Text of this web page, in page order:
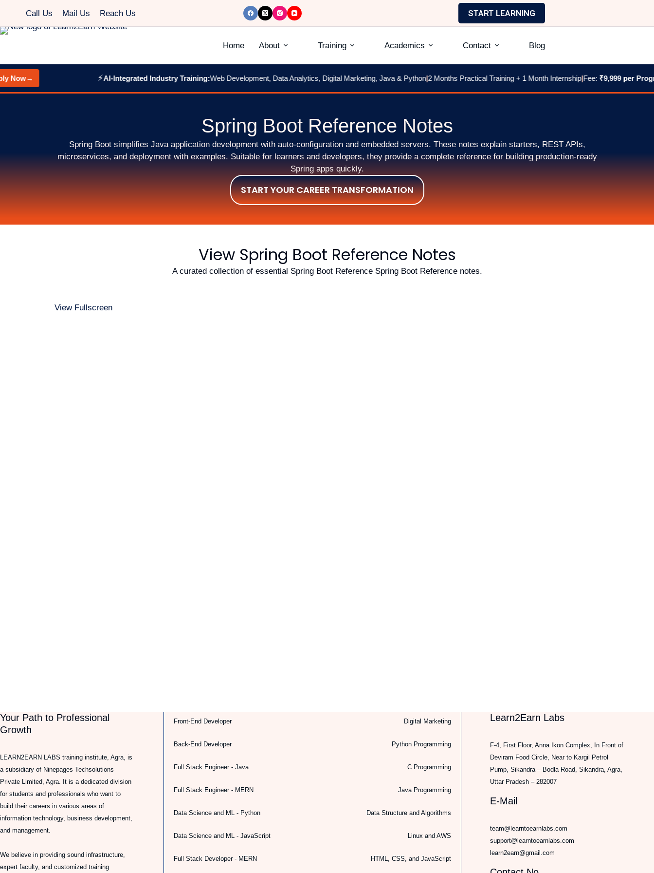
Call Us Mail Us Reach Us START LEARNING
Home About Training Academics Contact Blog
Now→ AI-Integrated Industry Training:Web Development, Data Analytics, Digital Marketing, Java & Python|2 Months Practical Training + 1 Month Internship|Fee:₹9,999 per
Spring Boot Reference Notes
Spring Boot simplifies Java application development with auto-configuration and embedded servers. These notes explain starters, REST APIs,
microservices, and deployment with examples. Suitable for learners and developers, they provide a complete reference for building production-ready
Spring apps quickly.
START YOUR CAREER TRANSFORMATION
View Spring Boot Reference Notes
A curated collection of essential Spring Boot Reference Spring Boot Reference notes.
View Fullscreen
Your Path to Professional
Growth
LEARN2EARN LABS training institute, Agra, is
a subsidiary of Ninepages Techsolutions
Private Limited, Agra. It is a dedicated division
for students and professionals who want to
build their careers in various areas of
information technology, business development,
and management.
We believe in providing sound infrastructure,
expert faculty, and customized training
Front-End Developer
Back-End Developer
Full Stack Engineer - Java
Full Stack Engineer - MERN
Data Science and ML - Python
Data Science and ML - JavaScript
Full Stack Developer - MERN
Digital Marketing
Python Programming
C Programming
Java Programming
Data Structure and Algorithms
Linux and AWS
HTML, CSS, and JavaScript
Learn2Earn Labs
F-4, First Floor, Anna Ikon Complex, In Front of
Deviram Food Circle, Near to Kargil Petrol
Pump, Sikandra – Bodla Road, Sikandra, Agra,
Uttar Pradesh – 282007
E-Mail
team@learntoearnlabs.com
support@learntoearnlabs.com
learn2earn@gmail.com